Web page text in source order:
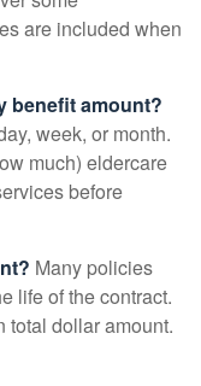
are included when
benefit amount?
week, or month.
much) eldercare
before
Many policies
life of the contract.
total dollar amount.